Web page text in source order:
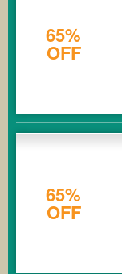
65%
OFF
65%
OFF